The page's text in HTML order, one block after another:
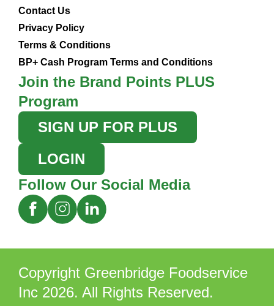
Contact Us
Privacy Policy
Terms & Conditions
BP+ Cash Program Terms and Conditions
Join the Brand Points PLUS
Program
SIGN UP FOR PLUS
LOGIN
Follow Our Social Media
Copyright Greenbridge Foodservice
Inc 2026. All Rights Reserved.